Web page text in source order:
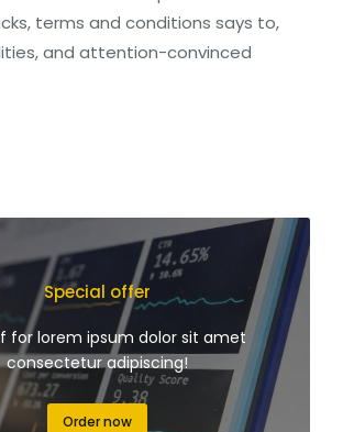
terms and conditions says to,
and attention-convinced
Special offer
for lorem ipsum dolor sit amet
consectetur adipiscing!
Order now